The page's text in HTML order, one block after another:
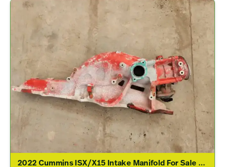
2022 Cummins ISX/X15 Intake Manifold For Sale – P/N 5440760